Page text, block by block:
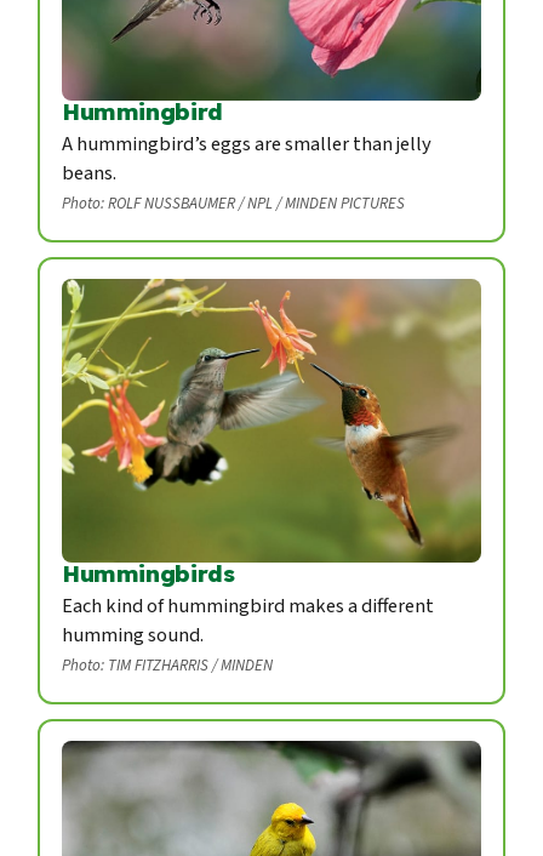
Hummingbird
A hummingbird’s eggs are smaller than jelly
beans.
Photo: ROLF NUSSBAUMER / NPL / MINDEN PICTURES
Hummingbirds
Each kind of hummingbird makes a different
humming sound.
Photo: TIM FITZHARRIS / MINDEN